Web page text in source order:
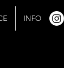
INFO